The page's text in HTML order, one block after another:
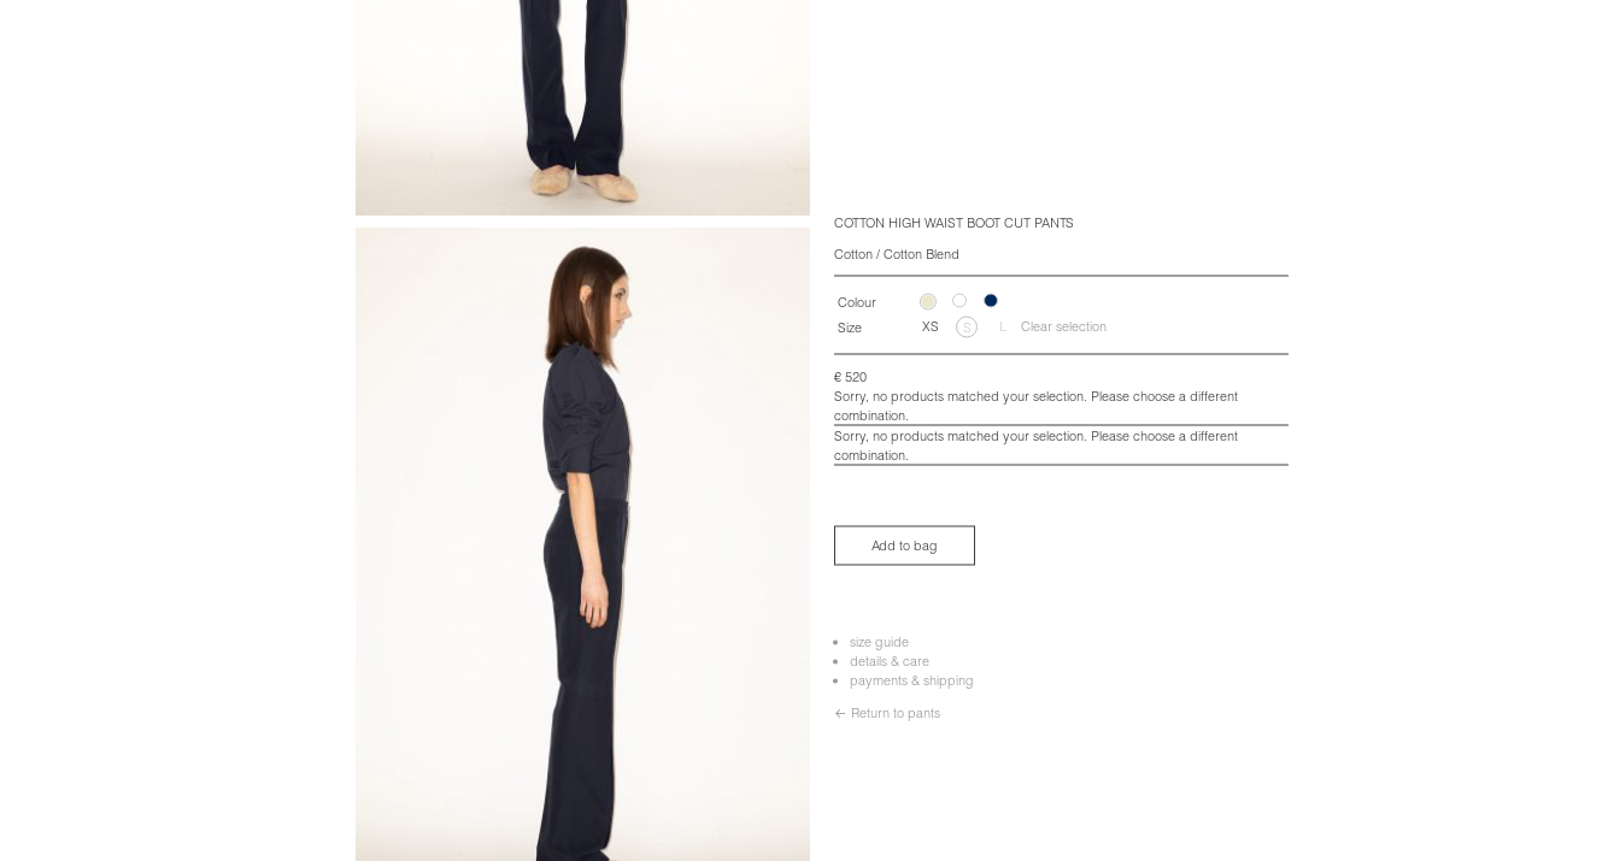
COTTON HIGH WAIST BOOT CUT PANTS
Cotton / Cotton Blend
Colour
Size
XS S L Clear selection
€ 520
Sorry, no products matched your selection. Please choose a different
combination.
Sorry, no products matched your selection. Please choose a different
combination.
Add to bag
size guide
details & care
payments & shipping
← Return to pants